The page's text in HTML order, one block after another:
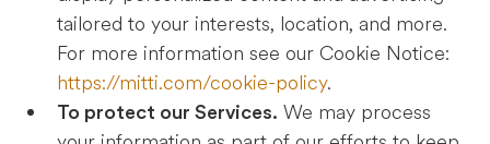
tailored to your interests, location, and more.
For more information see our Cookie Notice:
https://mitti.com/cookie-policy.
To protect our Services. We may process